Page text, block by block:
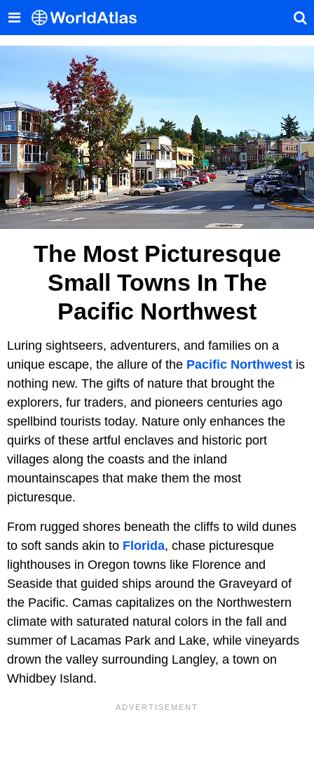
The Most Picturesque
Small Towns In The
Pacific Northwest
Luring sightseers, adventurers, and families on a
unique escape, the allure of the Pacific Northwest is
nothing new. The gifts of nature that brought the
explorers, fur traders, and pioneers centuries ago
spellbind tourists today. Nature only enhances the
quirks of these artful enclaves and historic port
villages along the coasts and the inland
mountainscapes that make them the most
picturesque.
From rugged shores beneath the cliffs to wild dunes
to soft sands akin to Florida, chase picturesque
lighthouses in Oregon towns like Florence and
Seaside that guided ships around the Graveyard of
the Pacific. Camas capitalizes on the Northwestern
climate with saturated natural colors in the fall and
summer of Lacamas Park and Lake, while vineyards
drown the valley surrounding Langley, a town on
Whidbey Island.